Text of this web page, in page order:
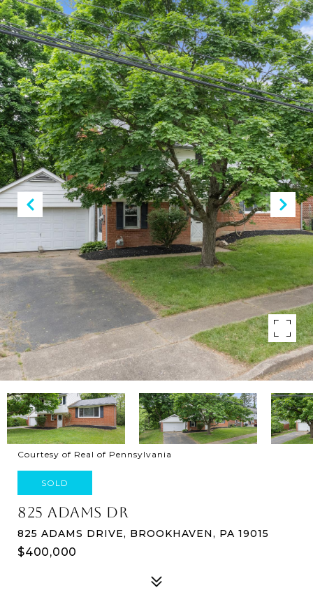
Courtesy of Real of Pennsylvania
SOLD
825 ADAMS DR
825 ADAMS DRIVE, BROOKHAVEN, PA 19015
$400,000